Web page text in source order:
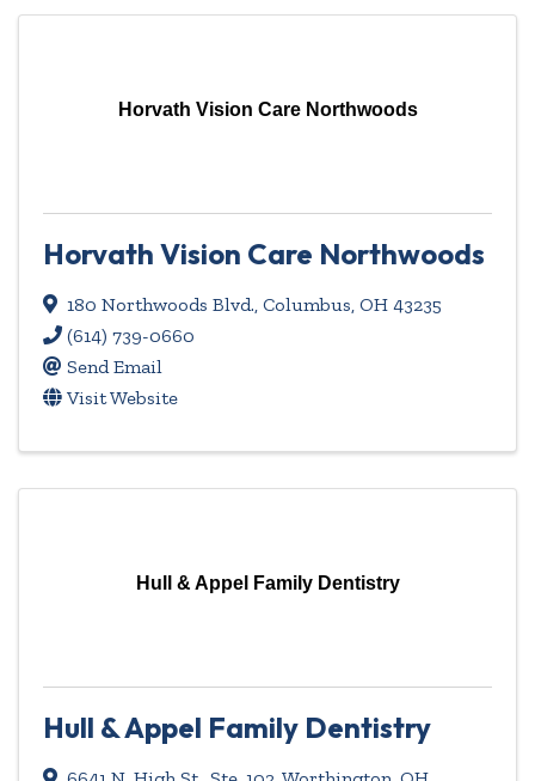
Horvath Vision Care Northwoods
Horvath Vision Care Northwoods
180 Northwoods Blvd., Columbus, OH 43235
(614) 739-0660
Send Email
Visit Website
Hull & Appel Family Dentistry
Hull & Appel Family Dentistry